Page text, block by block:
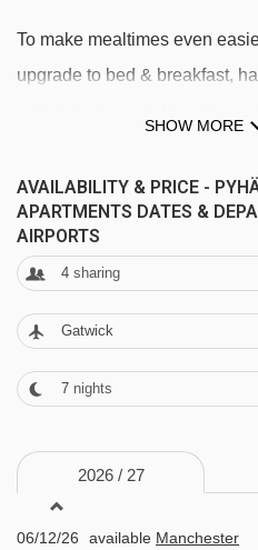
To make mealtimes even
upgrade to bed & breakfast,
couple of minutes' walk away.
FEATURES & FACILITIES
· 6-day lift passes included ·
secure bench just outside
private cupboard for storing
depending on your apartment
gym in the Hotel Pyhätunturi
SHOW MORE
AVAILABILITY & PRICE -
APARTMENTS DATES &
AIRPORTS
4 sharing
Gatwick
7 nights
2026 / 27
06/12/26 available Manchester